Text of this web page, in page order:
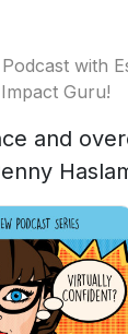
with
Guru!
and